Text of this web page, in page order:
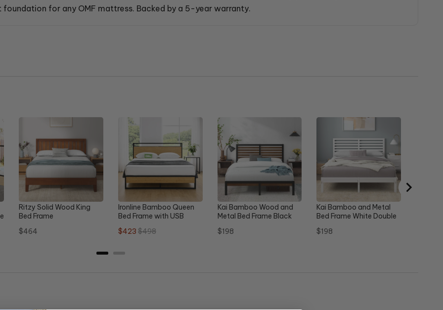
for any OMF mattress. Backed by a 5-year warranty.
Ritzy Solid Wood King
Bed Frame
Price
$464
Ironline Bamboo Queen
Bed Frame with USB
Sale
$423 Original
$498
Kai Bamboo Wood and
Metal Bed Frame Black
Price
$198
Kai Bamboo and Metal
Bed Frame White Double
Price
$198